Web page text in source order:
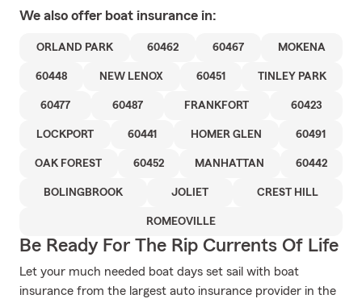
We also offer boat insurance in:
ORLAND PARK 60462 60467 MOKENA
60448 NEW LENOX 60451 TINLEY PARK
60477 60487 FRANKFORT 60423
LOCKPORT 60441 HOMER GLEN 60491
OAK FOREST 60452 MANHATTAN 60442
BOLINGBROOK JOLIET CREST HILL
ROMEOVILLE
Be Ready For The Rip Currents Of Life
Let your much needed boat days set sail with boat
insurance from the largest auto insurance provider in the